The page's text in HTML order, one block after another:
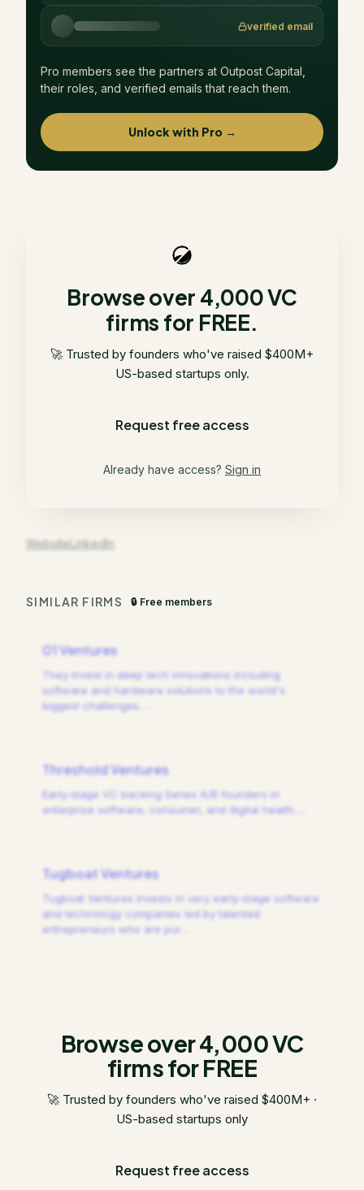
verified email
Pro members see the partners at Outpost Capital
their roles, and verified emails that reach them.
Unlock with Pro →
Browse over 4,000 VC
firms for FREE.
🚀 Trusted by founders who've raised $400M+
US-based startups only.
Request free access
Already have access? Sign in
WebsiteLinkedIn
SIMILAR FIRMS 🔒 Free members
01 Ventures
They invest in deep tech innovations including
software and hardware solutions to the world's
biggest challenges.
Threshold Ventures
Early-stage VC backing Series A/B founders in
enterprise software, consumer, and digital health.
Tugboat Ventures
Tugboat Ventures invests in very early-stage software
and technology companies led by talented
entrepreneurs who are pur
Browse over 4,000 VC
firms for FREE
🚀 Trusted by founders who've raised $400M+ ·
US-based startups only
Request free access